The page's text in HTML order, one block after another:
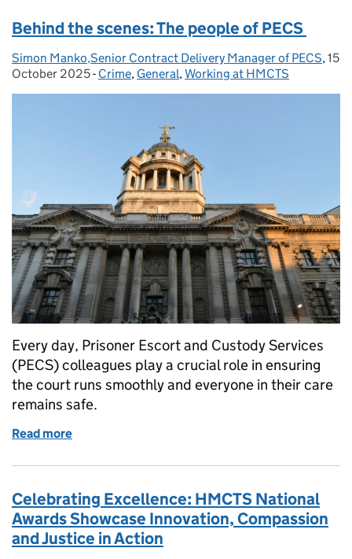
Behind the scenes: The people of PECS
Posted by:
Simon Manko,Senior Contract Delivery Manager of PECS,15
October 2025- Categories:
Crime, General,Working at HMCTS
Every day, Prisoner Escort and Custody Services
(PECS) colleagues play a crucial role in ensuring
the court runs smoothly and everyone in their care
remains safe.
Read more
Celebrating Excellence: HMCTS National
Awards Showcase Innovation, Compassion
and Justice in Action